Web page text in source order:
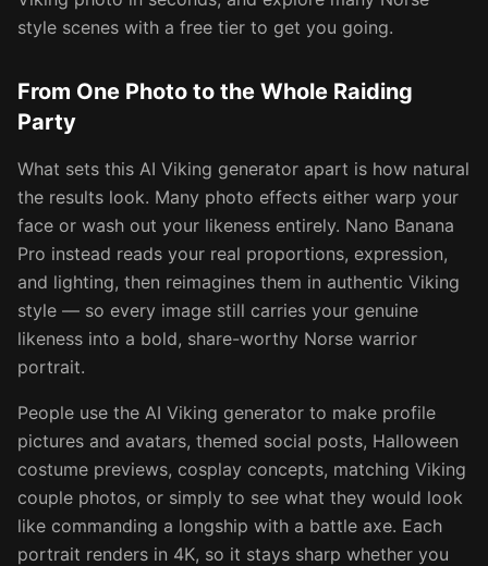
style scenes with a free tier to get you going.
From One Photo to the Whole Raiding
Party
What sets this AI Viking generator apart is how natural
the results look. Many photo effects either warp your
face or wash out your likeness entirely. Nano Banana
Pro instead reads your real proportions, expression,
and lighting, then reimagines them in authentic Viking
style — so every image still carries your genuine
likeness into a bold, share-worthy Norse warrior
portrait.
People use the AI Viking generator to make profile
pictures and avatars, themed social posts, Halloween
costume previews, cosplay concepts, matching Viking
couple photos, or simply to see what they would look
like commanding a longship with a battle axe. Each
portrait renders in 4K, so it stays sharp whether you